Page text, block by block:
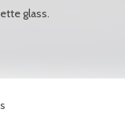
glass.